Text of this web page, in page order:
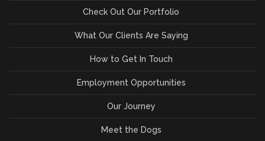
Check Out Our Portfolio
What Our Clients Are Saying
How to Get In Touch
Employment Opportunities
Our Journey
Meet the Dogs